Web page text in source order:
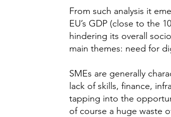
From such analysis it
EU’s GDP (close to the
hindering its overall
main themes: need for
SMEs are generally
lack of skills, finance,
tapping into the
of course a huge waste